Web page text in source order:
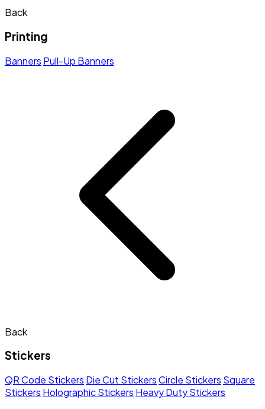
Back
Printing
Banners Pull-Up Banners
Back
Stickers
QR Code Stickers Die Cut StickersCircle Stickers Square
Stickers Holographic Stickers Heavy Duty Stickers